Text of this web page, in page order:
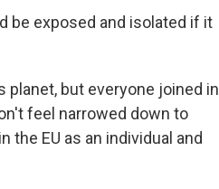
be exposed and isolated if it
but everyone joined in
feel narrowed down to
EU as an individual and